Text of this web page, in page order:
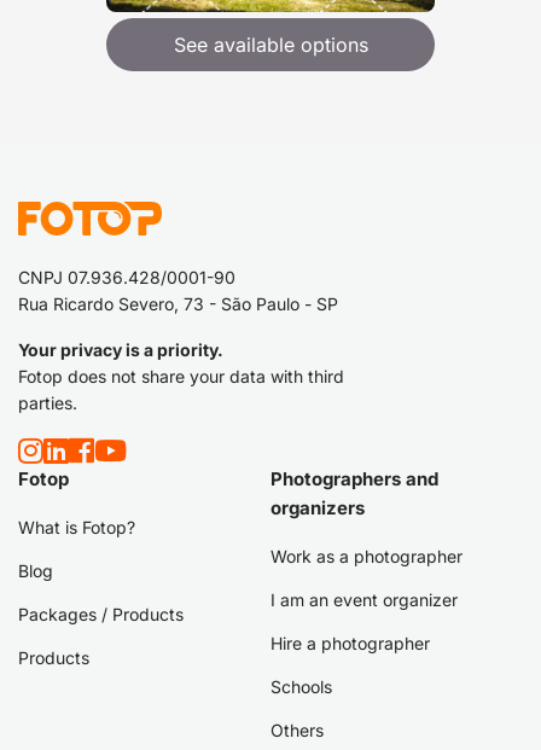
See available options
CNPJ 07.936.428/0001-90
Rua Ricardo Severo, 73 - São Paulo - SP
Your privacy is a priority.
Fotop does not share your data with third
parties.
Fotop
What is Fotop?
Blog
Packages / Products
Products
Photographers and
organizers
Work as a photographer
I am an event organizer
Hire a photographer
Schools
Others